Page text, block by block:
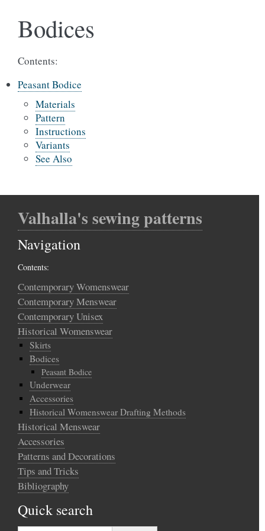
Bodices
Contents:
Peasant Bodice
Materials
Pattern
Instructions
Variants
See Also
Valhalla's sewing patterns
Navigation
Contents:
Contemporary Womenswear
Contemporary Menswear
Contemporary Unisex
Historical Womenswear
Skirts
Bodices
Peasant Bodice
Underwear
Accessories
Historical Womenswear Drafting Methods
Historical Menswear
Accessories
Patterns and Decorations
Tips and Tricks
Bibliography
Quick search